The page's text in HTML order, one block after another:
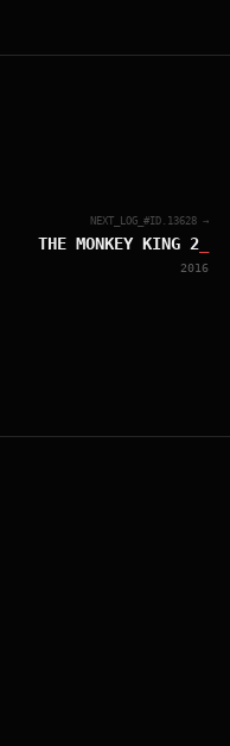
NEXT_LOG_#ID. 13628 →
THE MONKEY KING 2
2016